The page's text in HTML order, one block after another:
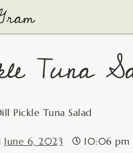
Tuna
Pickle Tuna Salad
June 6, 2023 10:06 pm